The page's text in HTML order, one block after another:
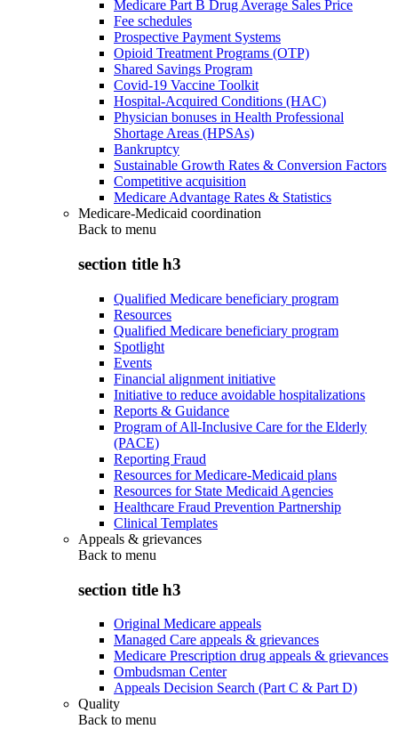
Medicare Part B Drug Average Sales Price
Fee schedules
Prospective Payment Systems
Opioid Treatment Programs (OTP)
Shared Savings Program
Covid-19 Vaccine Toolkit
Hospital-Acquired Conditions (HAC)
Physician bonuses in Health Professional
Shortage Areas (HPSAs)
Bankruptcy
Sustainable Growth Rates & Conversion Factors
Competitive acquisition
Medicare Advantage Rates & Statistics
Medicare-Medicaid coordination
Back to menu
section title h3
Qualified Medicare beneficiary program
Resources
Qualified Medicare beneficiary program
Spotlight
Events
Financial alignment initiative
Initiative to reduce avoidable hospitalizations
Reports & Guidance
Program of All-Inclusive Care for the Elderly
(PACE)
Reporting Fraud
Resources for Medicare-Medicaid plans
Resources for State Medicaid Agencies
Healthcare Fraud Prevention Partnership
Clinical Templates
Appeals & grievances
Back to menu
section title h3
Original Medicare appeals
Managed Care appeals & grievances
Medicare Prescription drug appeals & grievances
Ombudsman Center
Appeals Decision Search (Part C & Part D)
Quality
Back to menu